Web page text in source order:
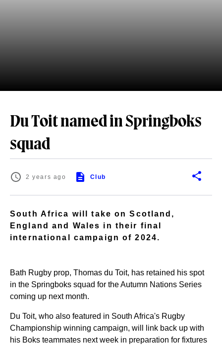
Du Toit named in Springboks
squad
2 years ago Club
South Africa will take on Scotland,
England and Wales in their final
international campaign of 2024.
Bath Rugby prop, Thomas du Toit, has retained his spot
in the Springboks squad for the Autumn Nations Series
coming up next month.
Du Toit, who also featured in South Africa's Rugby
Championship winning campaign, will link back up with
his Boks teammates next week in preparation for fixtures